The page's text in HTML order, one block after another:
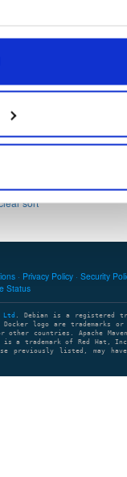
the query/filter.
sort
Privacy Policy Security
Status
Ltd . Debian is a registered
logo are trademarks or
countries. Apache Maven
is a trademark of Red Hat,
previously listed, may have